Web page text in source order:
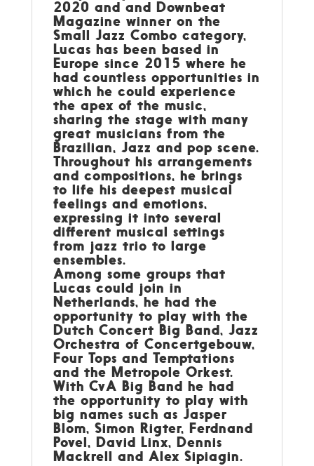
2020 and and Downbeat
Magazine winner on the
Small Jazz Combo category,
Lucas has been based in
Europe since 2015 where he
had countless opportunities in
which he could experience
the apex of the music,
sharing the stage with many
great musicians from the
Brazilian, Jazz and pop scene.
Throughout his arrangements
and compositions, he brings
to life his deepest musical
feelings and emotions,
expressing it into several
different musical settings
from jazz trio to large
ensembles.
Among some groups that
Lucas could join in
Netherlands, he had the
opportunity to play with the
Dutch Concert Big Band, Jazz
Orchestra of Concertgebouw,
Four Tops and Temptations
and the Metropole Orkest.
With CvA Big Band he had
the opportunity to play with
big names such as Jasper
Blom, Simon Rigter, Ferdnand
Povel, David Linx, Dennis
Mackrell and Alex Sipiagin.